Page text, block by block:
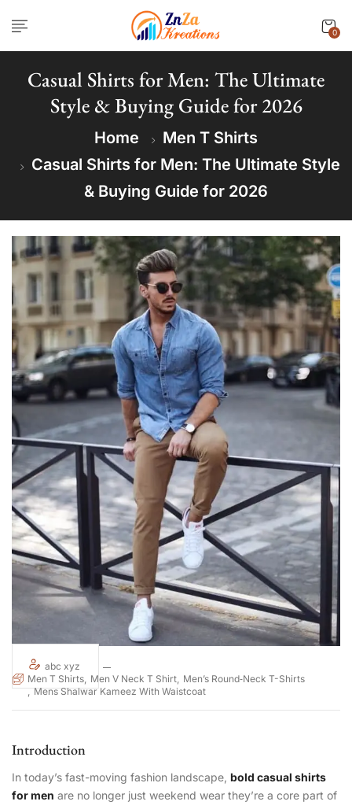
0
Casual Shirts for Men: The Ultimate
Style & Buying Guide for 2026
Home
Men T Shirts
Casual Shirts for Men: The Ultimate Style
& Buying Guide for 2026
abc xyz
Men T Shirts Men V Neck T Shirt Men’s Round‑Neck T-Shirts
Mens Shalwar Kameez With Waistcoat
Introduction
In today’s fast-moving fashion landscape, bold casual shirts
for men are no longer just weekend wear they’re a core part of